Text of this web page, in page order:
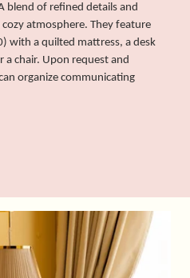
blend of refined details and
atmosphere. They feature
with a quilted mattress, a desk
a chair. Upon request and
organize communicating